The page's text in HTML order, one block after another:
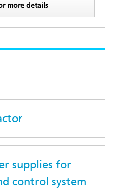
more details
supplies for
control system